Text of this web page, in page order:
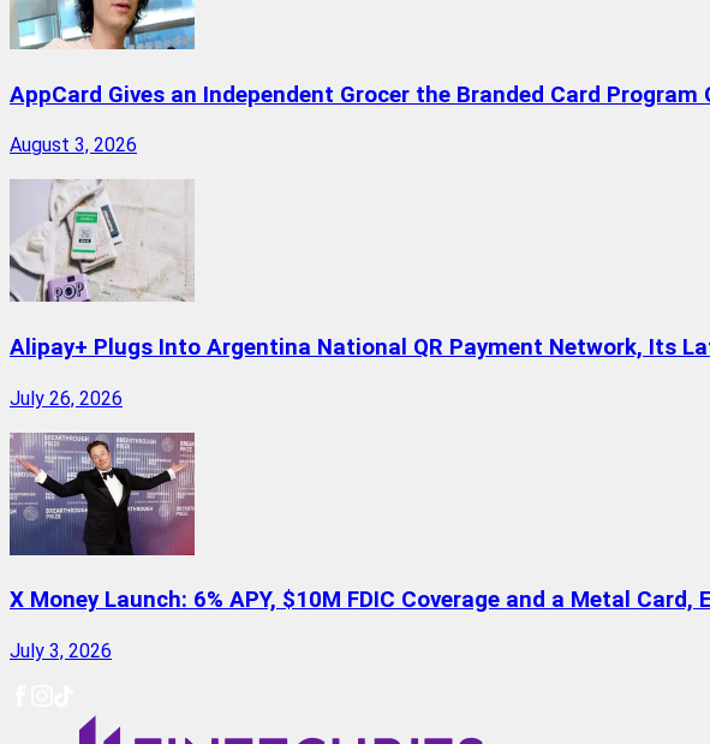
AppCard Gives an Independent Grocer the Branded Card Program
August 3, 2026
Alipay+ Plugs Into Argentina National QR Payment Network, Its
July 26, 2026
X Money Launch: 6% APY, $10M FDIC Coverage and a Metal
July 3, 2026